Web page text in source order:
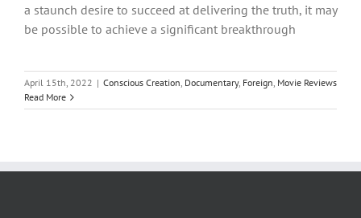
a staunch desire to succeed at delivering the truth, it may
be possible to achieve a significant breakthrough
April 15th, 2022 | Conscious Creation, Documentary, Foreign, Movie Reviews
Read More